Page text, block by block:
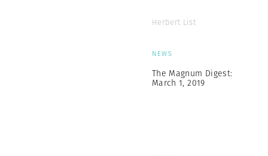
Herbert List
NEWS
The Magnum Digest:
March 1, 2019